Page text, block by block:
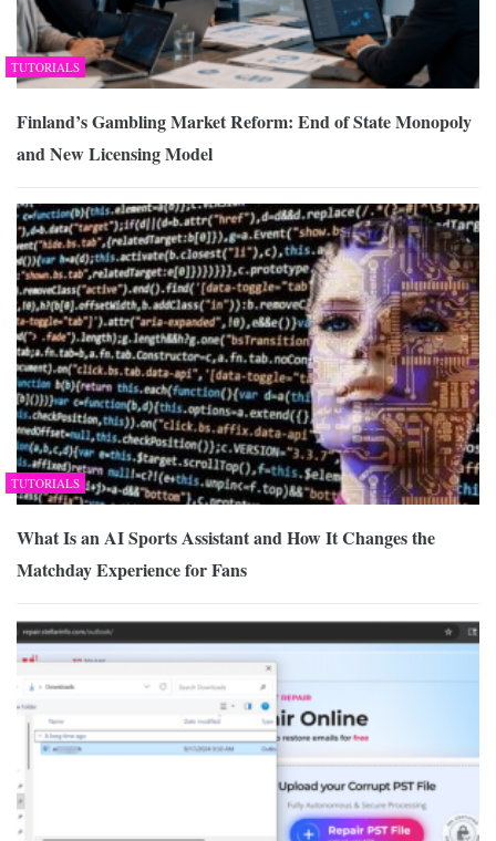
TUTORIALS
Finland’s Gambling Market Reform: End of State Monopoly
and New Licensing Model
TUTORIALS
What Is an AI Sports Assistant and How It Changes the
Matchday Experience for Fans